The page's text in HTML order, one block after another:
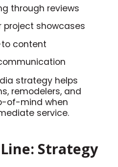
through reviews
showcases
content
strategy helps
remodelers, and
of-mind when
service.
Strategy